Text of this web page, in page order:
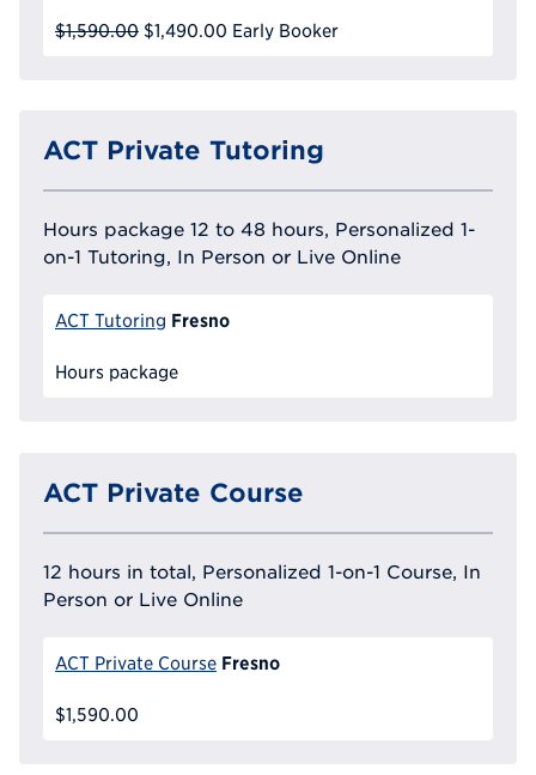
$1,590.00 $1,490.00 Early Booker
ACT Private Tutoring
Hours package 12 to 48 hours, Personalized 1-
on-1 Tutoring, In Person or Live Online
ACT Tutoring Fresno
Hours package
ACT Private Course
12 hours in total, Personalized 1-on-1 Course, In
Person or Live Online
ACT Private Course Fresno
$1,590.00